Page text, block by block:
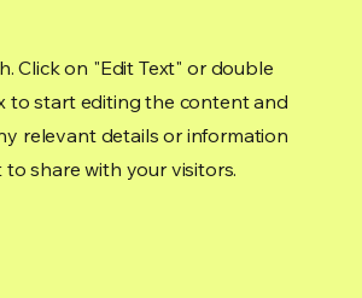
Click on "Edit Text" or double
to start editing the content and
relevant details or information
share with your visitors.